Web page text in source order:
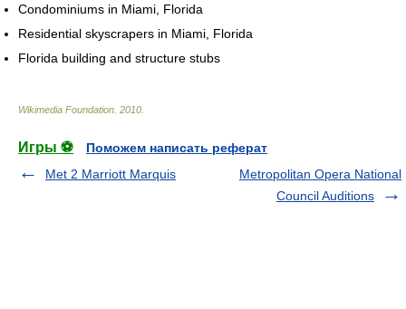
Condominiums in Miami, Florida
Residential skyscrapers in Miami, Florida
Florida building and structure stubs
Wikimedia Foundation 2010
Игры ⚽
Поможем написать реферат
Met 2 Marriott Marquis
Metropolitan Opera National
Council Auditions